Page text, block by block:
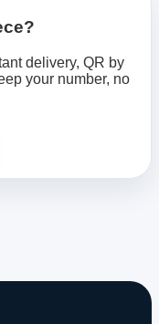
delivery, QR by
your number, no